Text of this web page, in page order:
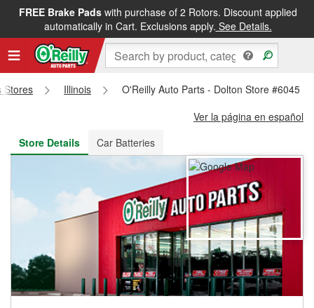
FREE Brake Padswith purchase of 2 Rotors. Discount applied
automatically in Cart. Exclusions apply. See Details.
FREE NEXT DAY DELIVERY&FREE PICKUP IN STORE
Stores Illinois
O'Reilly Auto Parts - Dolton Store #6045
Ver la página en español
Store Details
Car Batteries